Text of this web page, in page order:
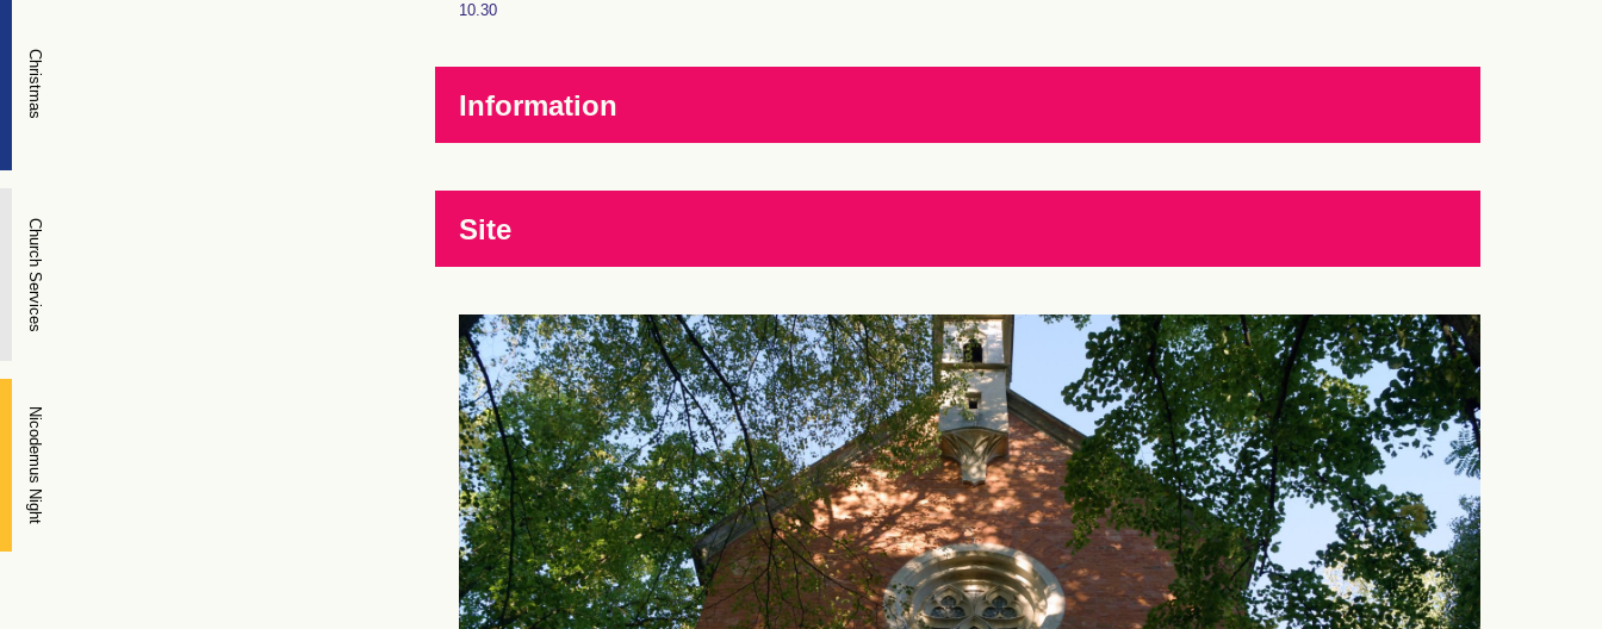
10.30
Information
Site
Nicodemus Night
Christmas
Church Services